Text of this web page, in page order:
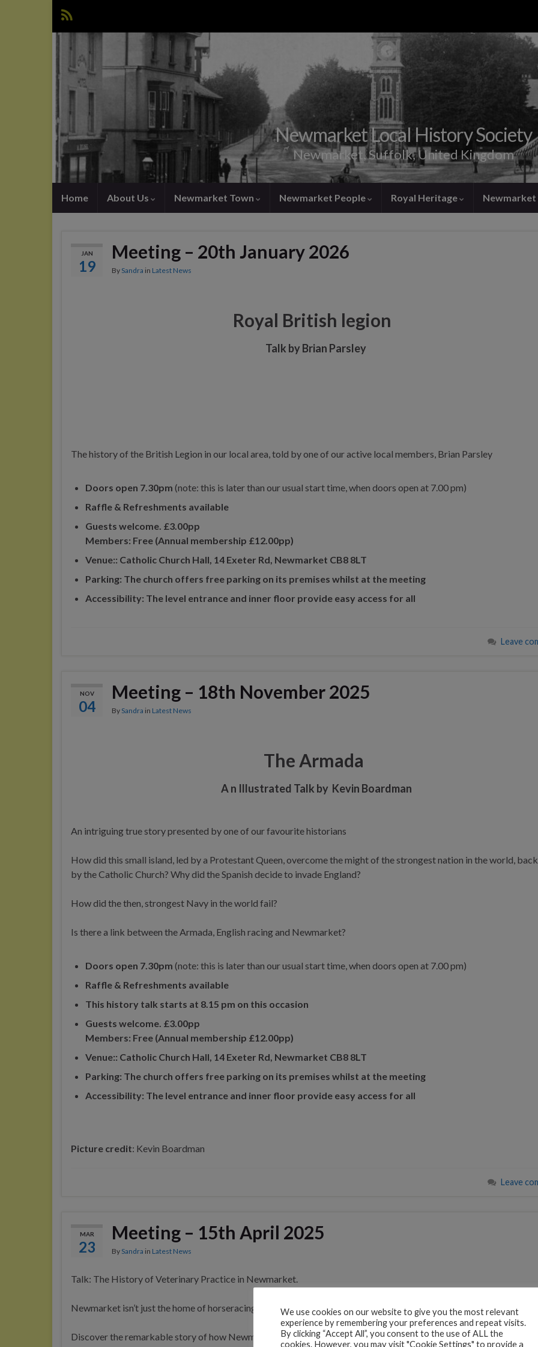
Newmarket Local History Society
Newmarket, Suffolk, United Kingdom
Home About Us Newmarket Town Newmarket People Royal Heritage Newmarket
JAN
19
Meeting – 20th January 2026
By Sandra in Latest News
Royal British legion
Talk by Brian Parsley
The history of the British Legion in our local area, told by one of our active local members, Brian Parsley
Doors open 7.30pm (note: this is later than our usual start time, when doors open at 7.00 pm)
Raffle & Refreshments available
Guests welcome. £3.00pp
Members: Free (Annual membership £12.00pp)
Venue:: Catholic Church Hall, 14 Exeter Rd, Newmarket CB8 8LT
Parking: The church offers free parking on its premises whilst at the meeting
Accessibility: The level entrance and inner floor provide easy access for all
Leave
NOV
04
Meeting – 18th November 2025
By Sandra in Latest News
The Armada
A n Illustrated Talk by Kevin Boardman
An intriguing true story presented by one of our favourite historians
How did this small island, led by a Protestant Queen, overcome the might of the strongest nation in the world,
by the Catholic Church? Why did the Spanish decide to invade England?
How did the then, strongest Navy in the world fail?
Is there a link between the Armada, English racing and Newmarket?
Doors open 7.30pm (note: this is later than our usual start time, when doors open at 7.00 pm)
Raffle & Refreshments available
This history talk starts at 8.15 pm on this occasion
Guests welcome. £3.00pp
Members: Free (Annual membership £12.00pp)
Venue:: Catholic Church Hall, 14 Exeter Rd, Newmarket CB8 8LT
Parking: The church offers free parking on its premises whilst at the meeting
Accessibility: The level entrance and inner floor provide easy access for all
Picture credit: Kevin Boardman
Leave
MAR
23
Meeting – 15th April 2025
By Sandra in Latest News
Talk: The History of Veterinary Practice in Newmarket.
Newmarket isn’t just the home of horseracing — it’s also where veterinary science galloped forward.
Discover the remarkable story of how Newmarket, the world-renowned home of horseracing, also became a key
We use cookies on our website to give you the most relevant
experience by remembering your preferences and repeat visits.
By clicking “Accept All”, you consent to the use of ALL the
cookies. However, you may visit "Cookie Settings" to provide a